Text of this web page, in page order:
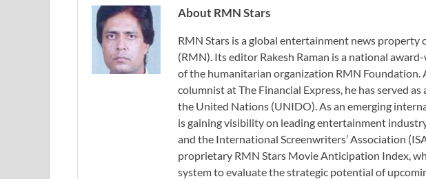
About RMN Stars
RMN Stars is a global entertainment news property
(RMN). Its editor Rakesh Raman is a national
of the humanitarian organization RMN Foundation.
columnist at The Financial Express, he has served
the United Nations (UNIDO). As an emerging
is gaining visibility on leading entertainment
and the International Screenwriters’ Association
proprietary RMN Stars Movie Anticipation Index,
system to evaluate the strategic potential of